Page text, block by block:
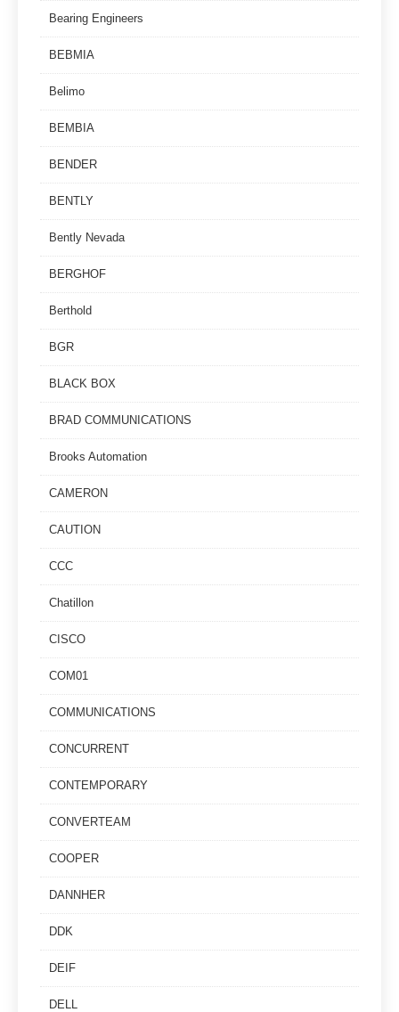
Bearing Engineers
BEBMIA
Belimo
BEMBIA
BENDER
BENTLY
Bently Nevada
BERGHOF
Berthold
BGR
BLACK BOX
BRAD COMMUNICATIONS
Brooks Automation
CAMERON
CAUTION
CCC
Chatillon
CISCO
COM01
COMMUNICATIONS
CONCURRENT
CONTEMPORARY
CONVERTEAM
COOPER
DANNHER
DDK
DEIF
DELL